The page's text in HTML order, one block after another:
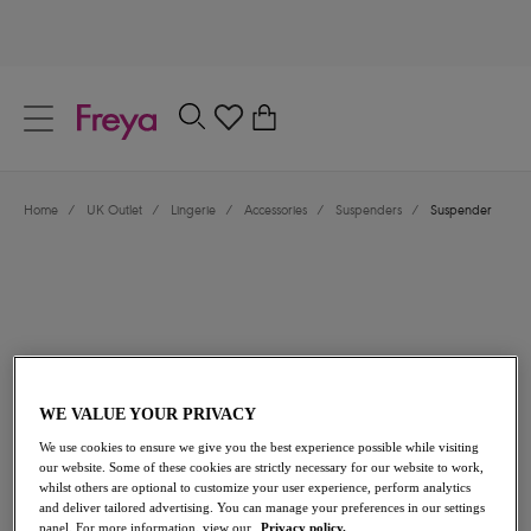
Location
Home / UK Outlet / Lingerie / Accessories / Suspenders / Suspender
£10.20 was £17.00
40% off
Share
WE VALUE YOUR PRIVACY
We use cookies to ensure we give you the best experience possible while visiting
our website. Some of these cookies are strictly necessary for our website to work,
whilst others are optional to customize your user experience, perform analytics
and deliver tailored advertising. You can manage your preferences in our settings
panel. For more information, view our
Privacy policy.